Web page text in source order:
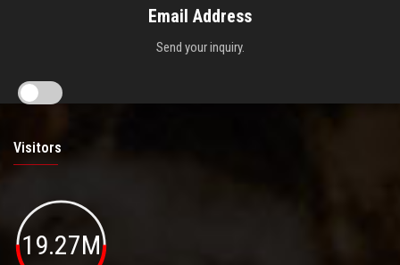
Email Address
Send your inquiry.
Visitors
19.27M